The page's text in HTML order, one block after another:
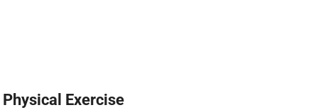
Physical Exercise